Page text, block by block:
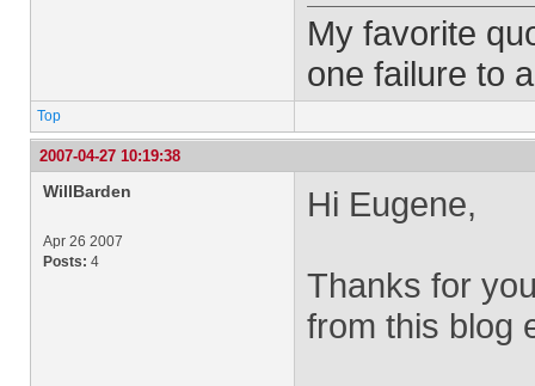
My favorite
one failure to
Top
2007-04-27 10:19:38
WillBarden
Apr 26 2007
Posts: 4
Hi Eugene,
Thanks for
from this blog